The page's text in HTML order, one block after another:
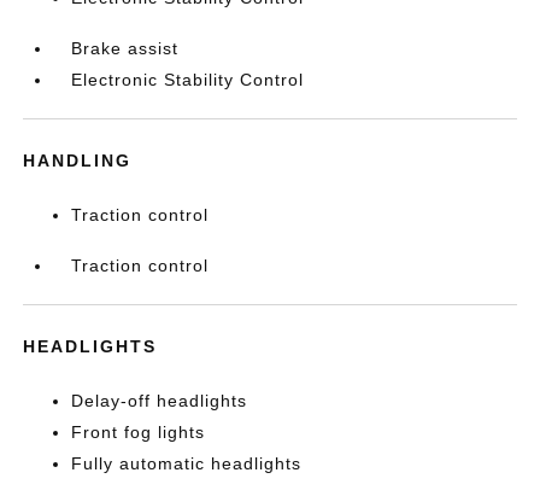
Brake assist
Electronic Stability Control
HANDLING
Traction control
Traction control
HEADLIGHTS
Delay-off headlights
Front fog lights
Fully automatic headlights